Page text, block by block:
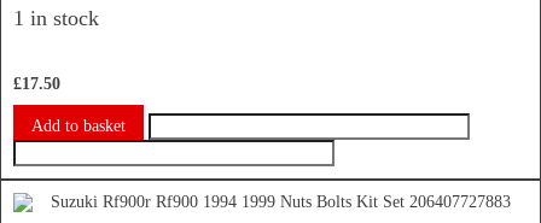
1 in stock
£17.50
Add to basket